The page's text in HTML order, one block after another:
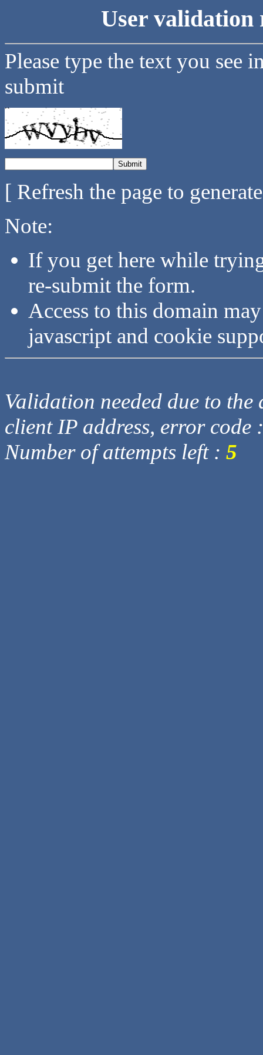
User validation
Please type the text you see
submit
[ Refresh the page to
Note:
If you get here while
re-submit the form.
Access to this domain
javascript and cookie
Validation needed due to
client IP address, error code
Number of attempts left : 5